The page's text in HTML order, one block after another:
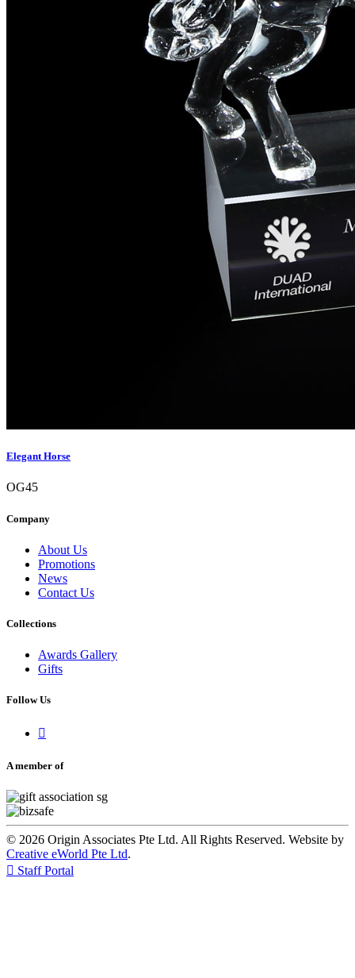
Elegant Horse
OG45
Company
About Us
Promotions
News
Contact Us
Collections
Awards Gallery
Gifts
Follow Us

A member of
© 2026 Origin Associates Pte Ltd. All Rights Reserved. Website by
Creative eWorld Pte Ltd.
 Staff Portal